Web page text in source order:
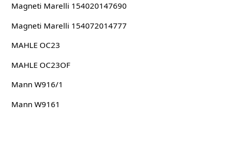
Magneti Marelli 154020147690
Magneti Marelli 154072014777
MAHLE OC23
MAHLE OC23OF
Mann W916/1
Mann W9161